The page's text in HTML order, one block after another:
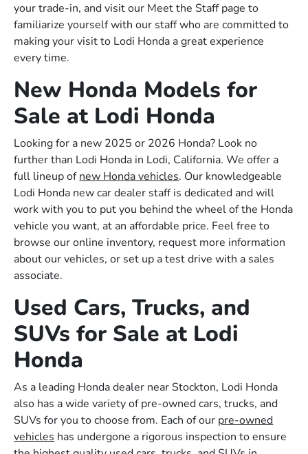
your trade-in, and visit our Meet the Staff page to
familiarize yourself with our staff who are committed to
making your visit to Lodi Honda a great experience
every time.
New Honda Models for
Sale at Lodi Honda
Looking for a new 2025 or 2026 Honda? Look no
further than Lodi Honda in Lodi, California. We offer a
full lineup ofnew Honda vehicles. Our knowledgeable
Lodi Honda new car dealer staff is dedicated and will
work with you to put you behind the wheel of the Honda
vehicle you want, at an affordable price. Feel free to
browse our online inventory, request more information
about our vehicles, or set up a test drive with a sales
associate.
Used Cars, Trucks, and
SUVs for Sale at Lodi
Honda
As a leading Honda dealer near Stockton, Lodi Honda
also has a wide variety of pre-owned cars, trucks, and
SUVs for you to choose from. Each of our pre-owned
vehicles has undergone a rigorous inspection to ensure